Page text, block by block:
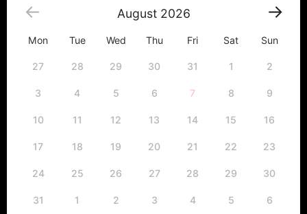
August 2026
Mon Tue Wed Thu Fri Sat Sun
27 28 29 30 31 1 2
3 4 5 6 7 8 9
10 11 12 13 14 15 16
17 18 19 20 21 22 23
24 25 26 27 28 29 30
31 1 2 3 4 5 6
Detailing
Package
quantity